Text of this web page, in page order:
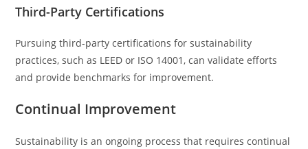
Third-Party Certifications
Pursuing third-party certifications for sustainability
practices, such as LEED or ISO 14001, can validate efforts
and provide benchmarks for improvement.
Continual Improvement
Sustainability is an ongoing process that requires continual